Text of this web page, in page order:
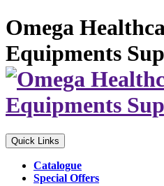
Omega
Equipments
Quick Links
Catalogue
Special Offers